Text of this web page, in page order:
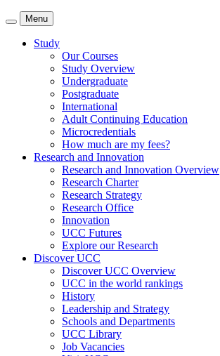
Menu
Study
Our Courses
Study Overview
Undergraduate
Postgraduate
International
Adult Continuing Education
Microcredentials
How much are my fees?
Research and Innovation
Research and Innovation Overview
Research Charter
Research Strategy
Research Office
Innovation
UCC Futures
Explore our Research
Discover UCC
Discover UCC Overview
UCC in the world rankings
History
Leadership and Strategy
Schools and Departments
UCC Library
Job Vacancies